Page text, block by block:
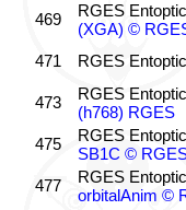
469
RGES
(XGA) ©
471
RGES
473 RGES
(h768) RGES
475
RGES
SB1C ©
477
RGES
orbitalAnim ©